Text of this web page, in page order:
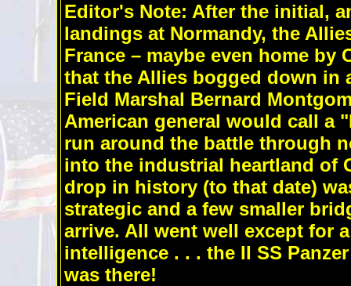
Editor's Note: After the initial,
landings at Normandy, the
France – maybe even home by
that the Allies bogged down in
Field Marshal Bernard
American general would call a
run around the battle through
into the industrial heartland of
drop in history (to that date)
strategic and a few smaller
arrive. All went well except for
intelligence . . . the II SS
was there!